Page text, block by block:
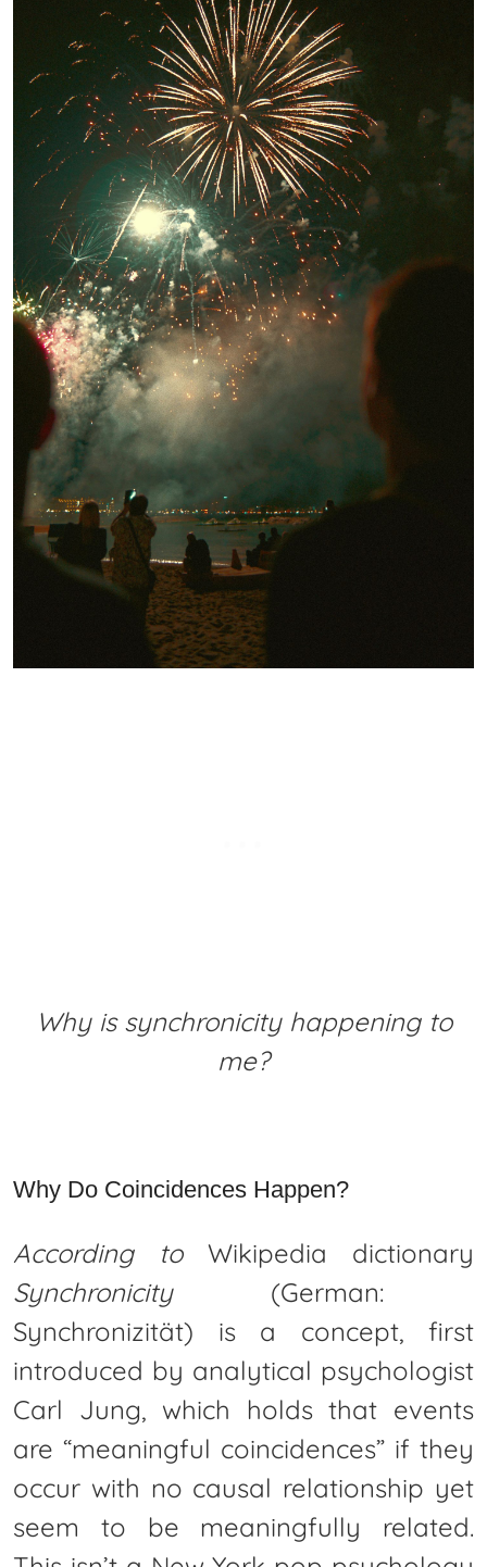
Why is synchronicity happening to
me?
Why Do Coincidences Happen?
According to Wikipedia dictionary
Synchronicity(German:
Synchronizität) is a concept, first
introduced by analytical psychologist
Carl Jung, which holds that events
are “meaningful coincidences” if they
occur with no causal relationship yet
seem to be meaningfully related.